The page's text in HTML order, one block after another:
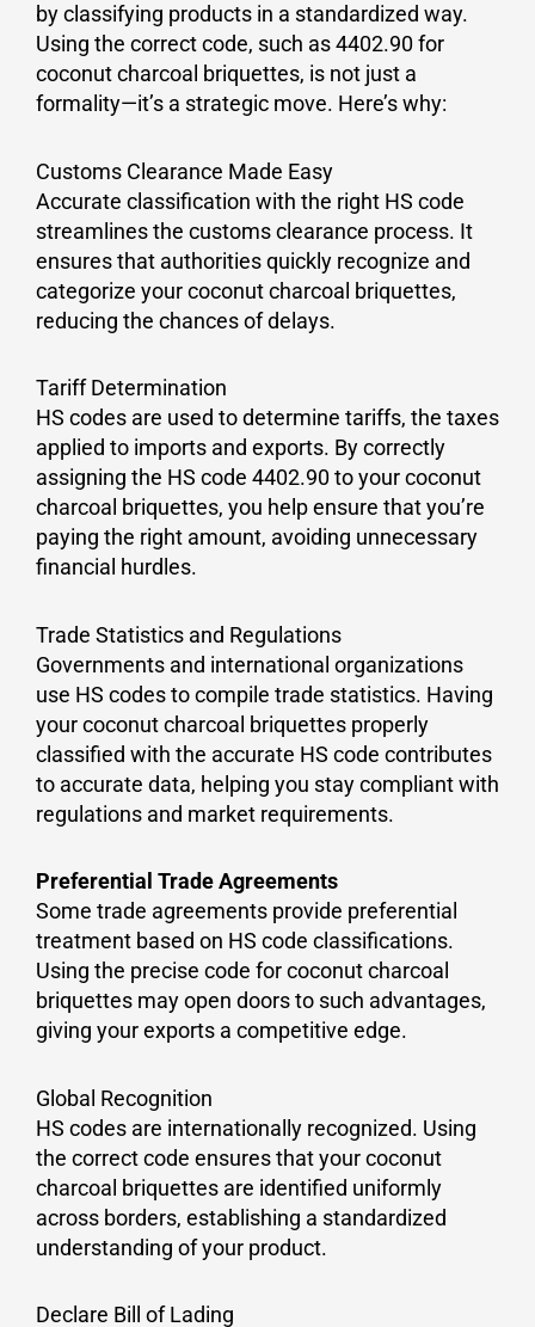
by classifying products in a standardized way.
Using the correct code, such as 4402.90 for
coconut charcoal briquettes, is not just a
formality—it’s a strategic move. Here’s why:
Customs Clearance Made Easy
Accurate classification with the right HS code
streamlines the customs clearance process. It
ensures that authorities quickly recognize and
categorize your coconut charcoal briquettes,
reducing the chances of delays.
Tariff Determination
HS codes are used to determine tariffs, the taxes
applied to imports and exports. By correctly
assigning the HS code 4402.90 to your coconut
charcoal briquettes, you help ensure that you’re
paying the right amount, avoiding unnecessary
financial hurdles.
Trade Statistics and Regulations
Governments and international organizations
use HS codes to compile trade statistics. Having
your coconut charcoal briquettes properly
classified with the accurate HS code contributes
to accurate data, helping you stay compliant with
regulations and market requirements.
Preferential Trade Agreements
Some trade agreements provide preferential
treatment based on HS code classifications.
Using the precise code for coconut charcoal
briquettes may open doors to such advantages,
giving your exports a competitive edge.
Global Recognition
HS codes are internationally recognized. Using
the correct code ensures that your coconut
charcoal briquettes are identified uniformly
across borders, establishing a standardized
understanding of your product.
Declare Bill of Lading